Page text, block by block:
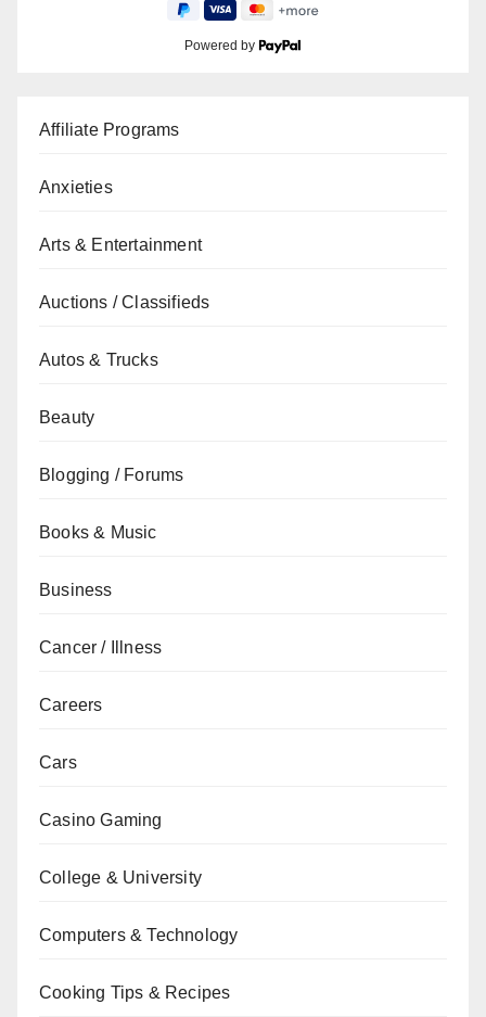
Powered by
Affiliate Programs
Anxieties
Arts & Entertainment
Auctions / Classifieds
Autos & Trucks
Beauty
Blogging / Forums
Books & Music
Business
Cancer / Illness
Careers
Cars
Casino Gaming
College & University
Computers & Technology
Cooking Tips & Recipes